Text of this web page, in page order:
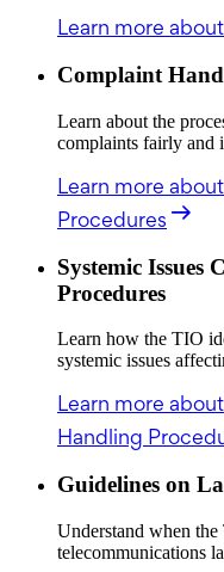
Learn more
Complaint
Learn about the
complaints fairly and
Learn more
Procedures
Systemic Issues
Procedures
Learn how the TIO
systemic issues
Learn more
Handling
Guidelines on
Understand when
telecommunications